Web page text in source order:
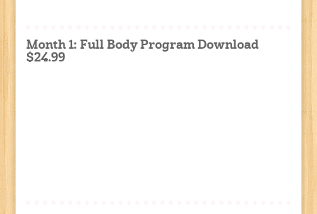
Month 1: Full Body Program Download
$24.99